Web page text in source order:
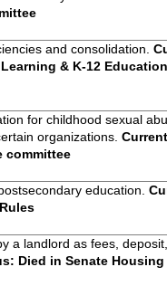
and consolidation.
& K-12 Education
for childhood sexual
organizations.
committee
education.
a landlord as fees,
Died in Senate Housing